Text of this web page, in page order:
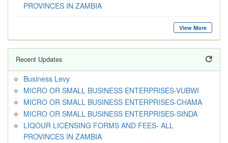
PROVINCES IN ZAMBIA
View More
Recent Updates
Business Levy
MICRO OR SMALL BUSINESS ENTERPRISES-VUBWI
MICRO OR SMALL BUSINESS ENTERPRISES-CHAMA
MICRO OR SMALL BUSINESS ENTERPRISES-SINDA
LIQOUR LICENSING FORMS AND FEES- ALL
PROVINCES IN ZAMBIA